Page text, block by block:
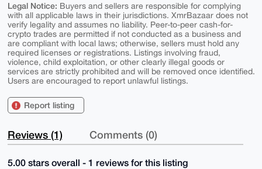
Legal Notice: Buyers and sellers are responsible for complying
with all applicable laws in their jurisdictions. XmrBazaar does not
verify legality and assumes no liability. Peer-to-peer cash-for-
crypto trades are permitted if not conducted as a business and
are compliant with local laws; otherwise, sellers must hold any
required licenses or registrations. Listings involving fraud,
violence, child exploitation, or other clearly illegal goods or
services are strictly prohibited and will be removed once identified.
Users are encouraged to report unlawful listings.
Report listing
Reviews (1) Comments (0)
5.00 stars overall - 1 reviews for this listing